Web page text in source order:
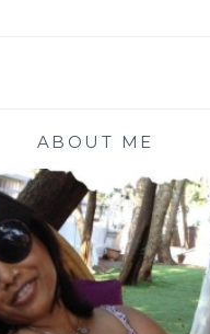
ABOUT ME